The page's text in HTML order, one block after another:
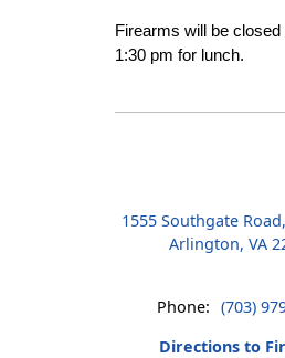
Firearms will be
1:30 pm for lunch.
1555 Southgate
Arlington, VA
Phone: (703)
Directions to